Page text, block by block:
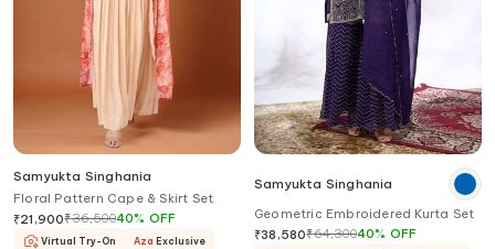
Samyukta Singhania
Floral Pattern Cape & Skirt Set
₹21,900₹36,50040% OFF
Virtual Try-On Aza Exclusive
Samyukta Singhania
Geometric Embroidered Kurta Set
₹38,580₹64,30040% OFF